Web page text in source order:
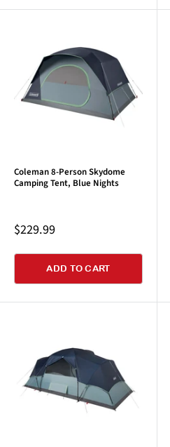
Coleman 8-Person Skydome
Camping Tent, Blue Nights
Sale
price
$229.99
ADD TO CART